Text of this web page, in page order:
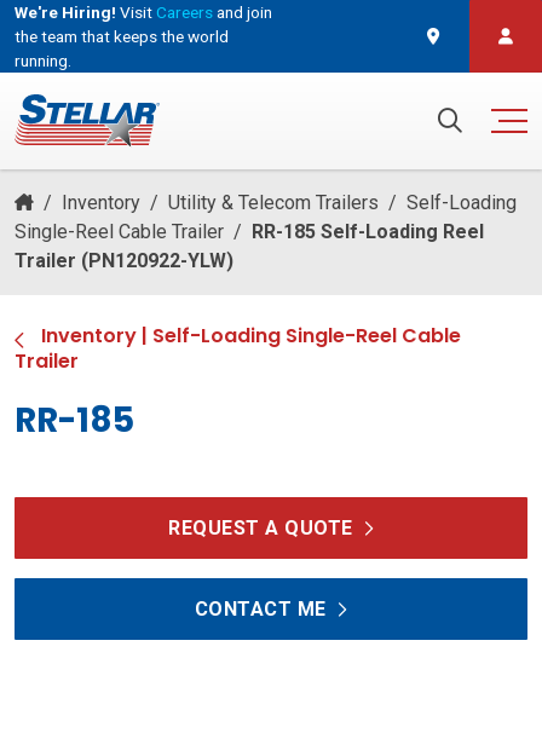
We're Hiring! VisitCareersand join
the team that keeps the world
running.
/ Inventory / Utility & Telecom Trailers / Self-Loading
Single-Reel Cable Trailer / RR-185 Self-Loading Reel
Trailer (PN120922-YLW)
Inventory | Self-Loading Single-Reel Cable
Trailer
RR-185
REQUEST A QUOTE
CONTACT ME